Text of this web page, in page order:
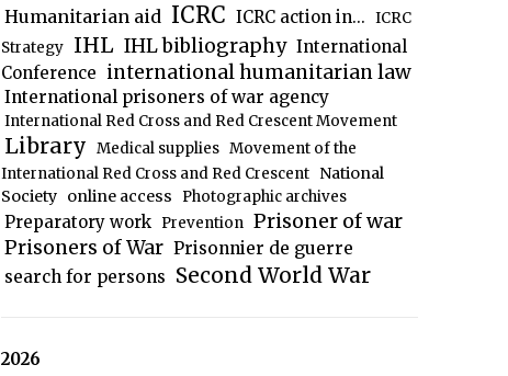
Humanitarian aid ICRC ICRC action in... ICRC
Strategy IHL IHL bibliography International
Conference international humanitarian law
International prisoners of war agency
International Red Cross and Red Crescent Movement
Library Medical supplies Movement of the
International Red Cross and Red Crescent National
Society online access Photographic archives
Preparatory work Prevention Prisoner of war
Prisoners of War Prisonnier de guerre
search for persons Second World War
2026